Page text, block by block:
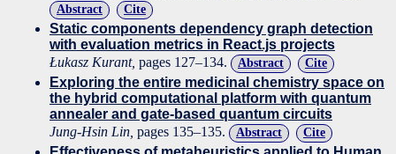
Abstract Cite
Static components dependency graph detection
with evaluation metrics in React.js projects
Łukasz Kurant, pages 127–134. Abstract Cite
Exploring the entire medicinal chemistry space on
the hybrid computational platform with quantum
annealer and gate-based quantum circuits
Jung-Hsin Lin, pages 135–135. Abstract Cite